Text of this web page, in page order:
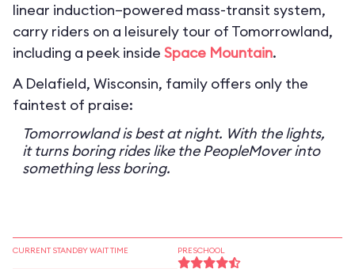
linear induction–powered mass-transit system,
carry riders on a leisurely tour of Tomorrowland,
including a peek inside Space Mountain.
A Delafield, Wisconsin, family offers only the
faintest of praise:
Tomorrowland is best at night. With the lights,
it turns boring rides like the PeopleMover into
something less boring.
CURRENT STANDBY WAIT TIME PRESCHOOL